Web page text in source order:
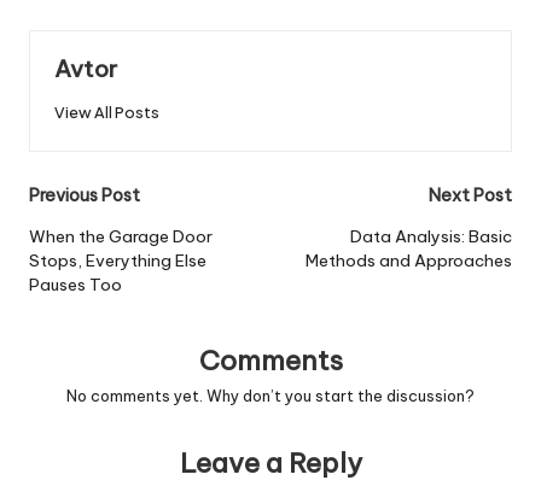
Avtor
View All Posts
Post
navigation
Previous Post
When the Garage Door
Stops, Everything Else
Pauses Too
Next Post
Data Analysis: Basic
Methods and Approaches
Comments
No comments yet. Why don’t you start the discussion?
Leave a Reply